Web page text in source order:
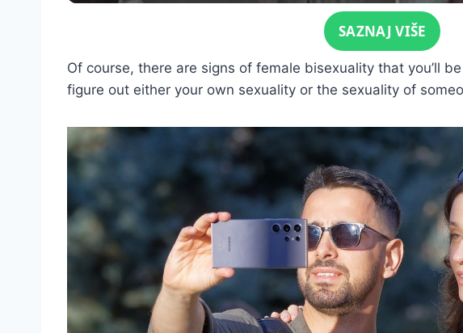
SAZNAJ VIŠE
Of course, there are signs of female bisexuality that you’ll
figure out either your own sexuality or the sexuality of